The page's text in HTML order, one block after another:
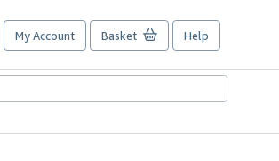
My Account Basket Help